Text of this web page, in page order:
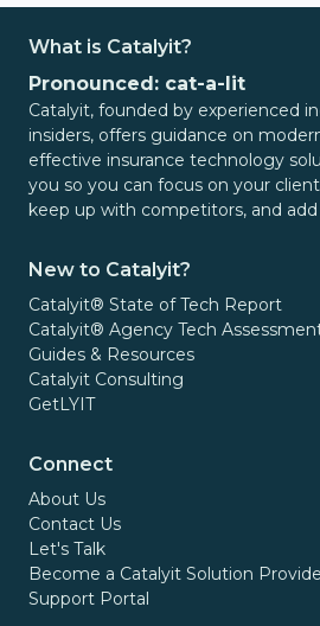
What is Catalyit?
Pronounced: cat-a-lit
Catalyit, founded by experienced
insiders, offers guidance on
effective insurance technology
you so you can focus on your
keep up with competitors, and
New to Catalyit?
Catalyit® State of Tech Report
Catalyit® Agency Tech
Guides & Resources
Catalyit Consulting
GetLYIT
Connect
About Us
Contact Us
Let's Talk
Become a Catalyit Solution
Support Portal